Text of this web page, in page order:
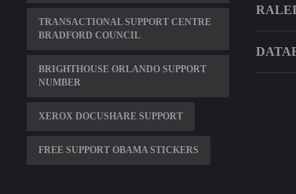
TRANSACTIONAL SUPPORT CENTRE
BRADFORD COUNCIL
BRIGHTHOUSE ORLANDO SUPPORT
NUMBER
XEROX DOCUSHARE SUPPORT
FREE SUPPORT OBAMA STICKERS